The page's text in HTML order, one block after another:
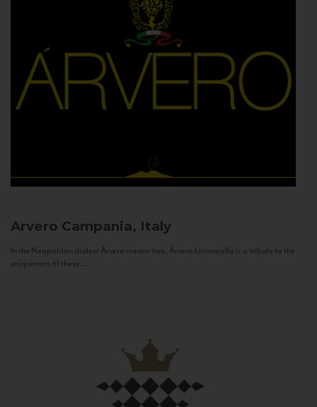
Arvero Campania, Italy
In the Neapolitan dialect Árvero means tree. Árvero Limoncello is a tribute to the
uniqueness of these...